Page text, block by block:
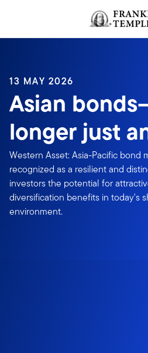
Header menu toggle
13 MAY 2026
Asian
longer just
Western Asset: Asia-Pacific bond
recognized as a resilient and
investors the potential for
diversification benefits in today's
environment.